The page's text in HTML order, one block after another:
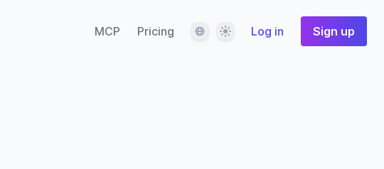
MCP Pricing LanguageThemeLog in Sign up